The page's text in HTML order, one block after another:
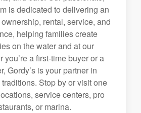
is dedicated to delivering an
rental, service, and
helping families create
on the water and at our
you’re a first-time buyer or a
Gordy’s is your partner in
Stop by or visit one
service centers, pro
or marina.